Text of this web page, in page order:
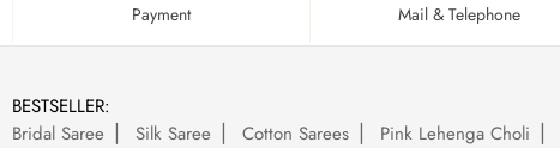
Payment Mail & Telephone
BESTSELLER:
Bridal Saree
Silk Saree Cotton Sarees Pink Lehenga Choli